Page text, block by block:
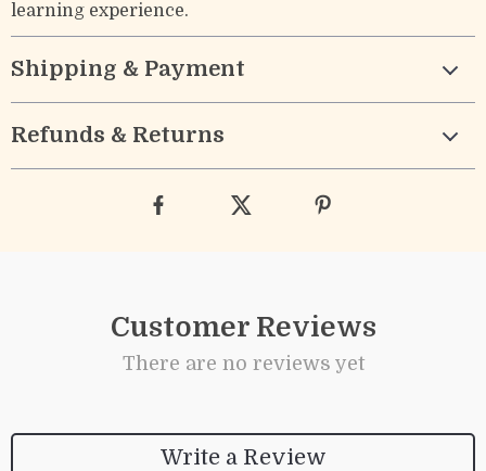
learning experience.
Shipping & Payment
Refunds & Returns
Customer Reviews
There are no reviews yet
Write a Review